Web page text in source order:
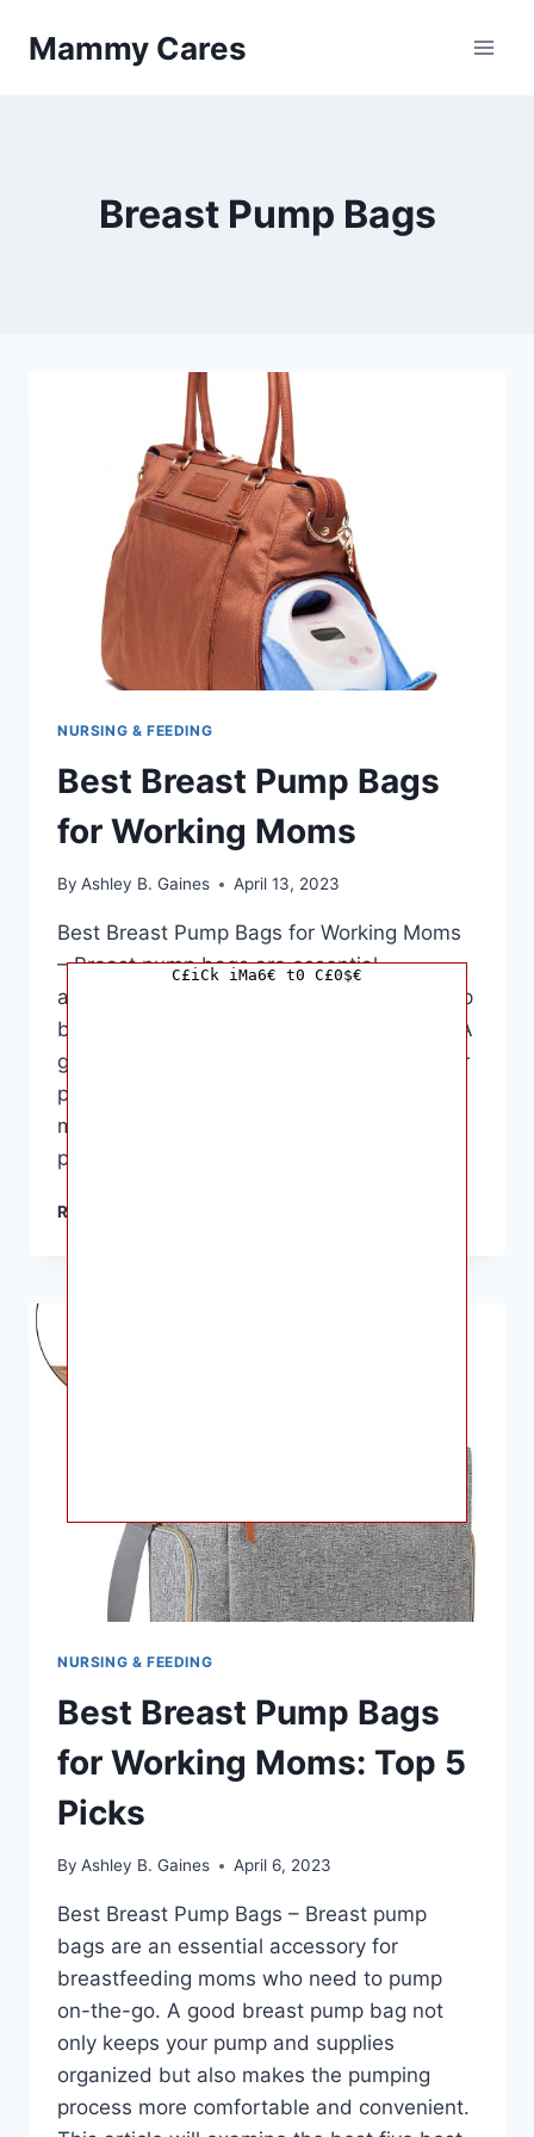
Mammy Cares
Breast Pump Bags
NURSING & FEEDING
Best Breast Pump Bags
for Working Moms
By Ashley B. Gaines April 13, 2023
Best Breast Pump Bags for Working Moms
– Breast pump bags are essential
accessories for mothers who need to pump
breast milk while away from their babies. A
good breast pump bag not only keeps your
pump and accessories organized but also
makes it easier to transport them from one
place to another. In this…
READ MORE
NURSING & FEEDING
Best Breast Pump Bags
for Working Moms: Top 5
Picks
By Ashley B. Gaines April 6, 2023
Best Breast Pump Bags – Breast pump
bags are an essential accessory for
breastfeeding moms who need to pump
on-the-go. A good breast pump bag not
only keeps your pump and supplies
organized but also makes the pumping
process more comfortable and convenient.
C£iCk iMa6€ t0 C£0$€